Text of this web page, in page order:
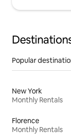
Popular
New York
Monthly Rentals
Florence
Monthly Rentals